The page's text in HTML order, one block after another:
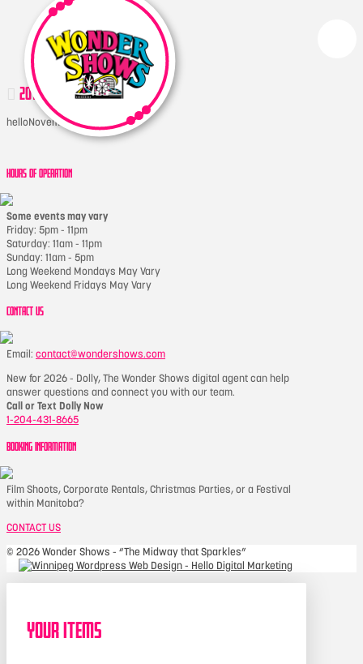
2017-05-17 20.47.59-1
helloNovember 22, 2017
HOURS OF OPERATION
Some events may vary
Friday: 5pm - 11pm
Saturday: 11am - 11pm
Sunday: 11am - 5pm
Long Weekend Mondays May Vary
Long Weekend Fridays May Vary
CONTACT US
Email: contact@wondershows.com
New for 2026 - Dolly, The Wonder Shows digital agent can help
answer questions and connect you with our team.
Call or Text Dolly Now
1-204-431-8665
BOOKING INFORMATION
Film Shoots, Corporate Rentals, Christmas Parties, or a Festival
within Manitoba?
CONTACT US
© 2026 Wonder Shows - “The Midway that Sparkles”
Your Items